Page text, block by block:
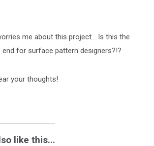
me about this project… Is this the
end for surface pattern designers?!?
your thoughts!
like this...